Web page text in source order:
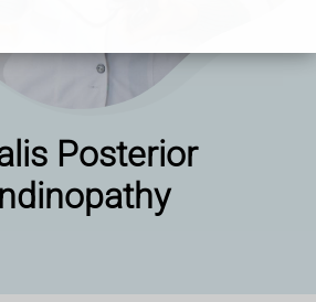
Posterior